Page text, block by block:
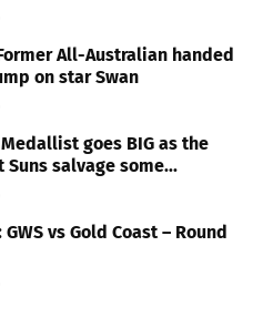
All-Australian handed
on star Swan
goes BIG as the
Suns salvage some...
GWS vs Gold Coast – Round